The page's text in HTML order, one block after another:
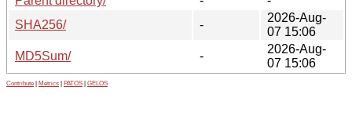
SHA256/
-
2026-Aug-
07 15:06
MD5Sum/
-
2026-Aug-
07 15:06
Contribute Metrics PATOS GELOS